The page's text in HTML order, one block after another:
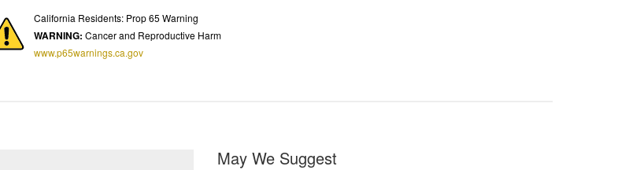
California Residents: Prop 65 Warning
WARNING: Cancer and Reproductive Harm
www.p65warnings.ca.gov
May We Suggest